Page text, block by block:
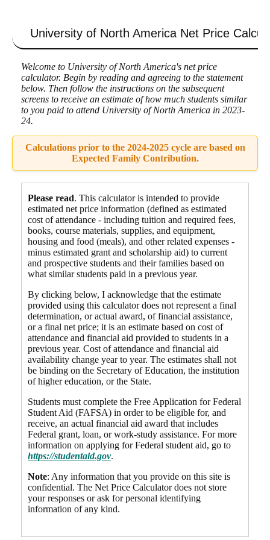
University of North America Net Price
Welcome to University of North America's net price
calculator. Begin by reading and agreeing to the statement
below. Then follow the instructions on the subsequent
screens to receive an estimate of how much students similar
to you paid to attend University of North America in 2023-
24.
Calculations prior to the 2024-2025 cycle are based on
Expected Family Contribution.
Please read. This calculator is intended to provide
estimated net price information (defined as estimated
cost of attendance - including tuition and required fees,
books, course materials, supplies, and equipment,
housing and food (meals), and other related expenses -
minus estimated grant and scholarship aid) to current
and prospective students and their families based on
what similar students paid in a previous year.
By clicking below, I acknowledge that the estimate
provided using this calculator does not represent a final
determination, or actual award, of financial assistance,
or a final net price; it is an estimate based on cost of
attendance and financial aid provided to students in a
previous year. Cost of attendance and financial aid
availability change year to year. The estimates shall not
be binding on the Secretary of Education, the institution
of higher education, or the State.
Students must complete the Free Application for Federal
Student Aid (FAFSA) in order to be eligible for, and
receive, an actual financial aid award that includes
Federal grant, loan, or work-study assistance. For more
information on applying for Federal student aid, go to
https://studentaid.gov.
Note: Any information that you provide on this site is
confidential. The Net Price Calculator does not store
your responses or ask for personal identifying
information of any kind.